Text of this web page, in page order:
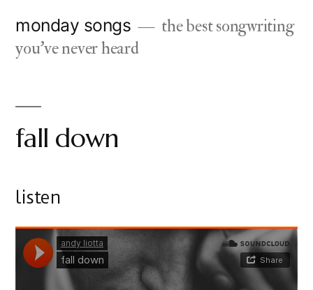
monday songs
the best songwriting
you've never heard
fall down
listen